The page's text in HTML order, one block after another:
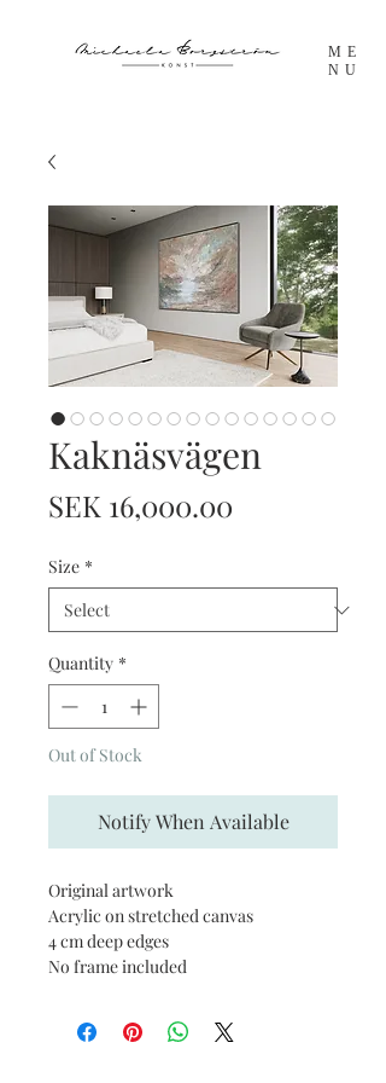
ME
NU
Kaknäsvägen
SEK 16,000.00
Size *
Quantity *
Out of Stock
Notify When Available
Original artwork
Acrylic on stretched canvas
4 cm deep edges
No frame included